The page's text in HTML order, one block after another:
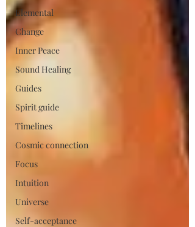
Elemental
Change
Inner Peace
Sound Healing
Guides
Spirit guide
Timelines
Cosmic connection
Focus
Intuition
Universe
Self-acceptance